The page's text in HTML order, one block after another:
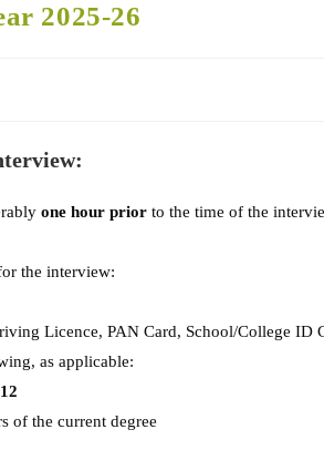
2025-26
one hour prior to the time of the
the interview:
Licence, PAN Card, School/College ID
as applicable:
of the current degree